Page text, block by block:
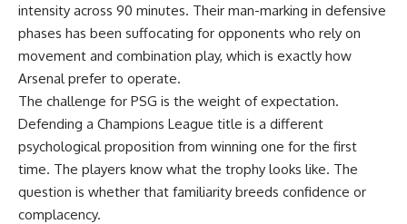
intensity across 90 minutes. Their man-marking in defensive
phases has been suffocating for opponents who rely on
movement and combination play, which is exactly how
Arsenal prefer to operate.
The challenge for PSG is the weight of expectation.
Defending a Champions League title is a different
psychological proposition from winning one for the first
time. The players know what the trophy looks like. The
question is whether that familiarity breeds confidence or
complacency.